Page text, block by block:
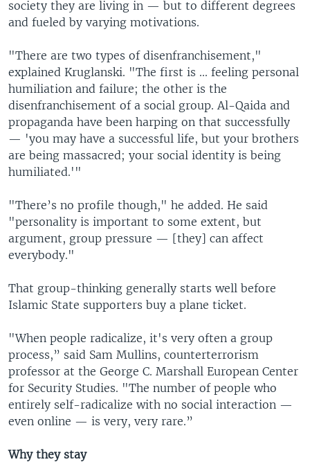
society they are living in — but to different degrees
and fueled by varying motivations.
"There are two types of disenfranchisement,"
explained Kruglanski. "The first is ... feeling personal
humiliation and failure; the other is the
disenfranchisement of a social group. Al-Qaida and
propaganda have been harping on that successfully
— 'you may have a successful life, but your brothers
are being massacred; your social identity is being
humiliated.'"
"There’s no profile though," he added. He said
"personality is important to some extent, but
argument, group pressure — [they] can affect
everybody."
That group-thinking generally starts well before
Islamic State supporters buy a plane ticket.
"When people radicalize, it's very often a group
process,” said Sam Mullins, counterterrorism
professor at the George C. Marshall European Center
for Security Studies. "The number of people who
entirely self-radicalize with no social interaction —
even online — is very, very rare.”
Why they stay